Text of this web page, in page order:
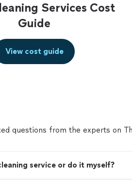
Services Cost
Guide
View cost guide
questions from the experts on
service or do it myself?